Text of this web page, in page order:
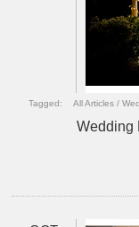
Tagged: All Articles /
Wedding